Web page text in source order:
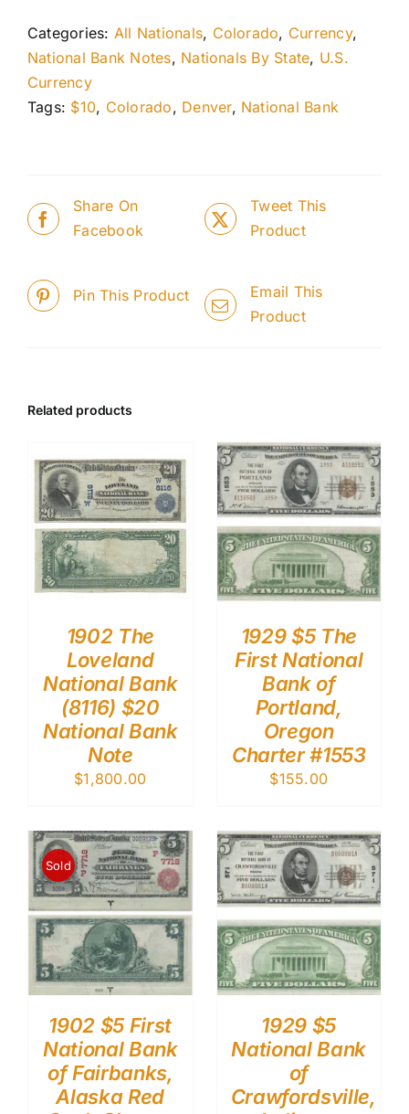
Categories: All Nationals, Colorado, Currency,
National Bank Notes, Nationals By State, U.S.
Currency
Tags: $10, Colorado, Denver, National Bank
Share On
Facebook
Tweet This
Product
Pin This Product
Email This
Product
Related products
1902 The
Loveland
National Bank
(8116) $20
National Bank
Note
$1,800.00
1929 $5 The
First National
Bank of
Portland,
Oregon
Charter #1553
$155.00
Sold
1902 $5 First
National Bank
of Fairbanks,
Alaska Red
1929 $5
National Bank
of
Crawfordsville,